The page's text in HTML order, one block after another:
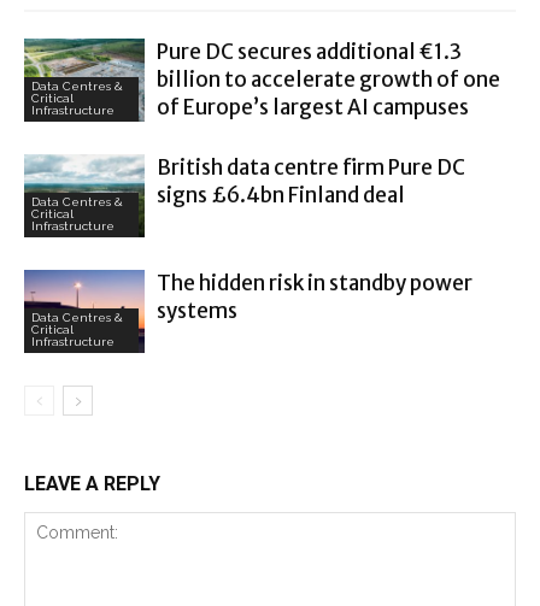
Data Centres &
Critical
Infrastructure
Pure DC secures additional €1.3
billion to accelerate growth of one
of Europe’s largest AI campuses
Data Centres &
Critical
Infrastructure
British data centre firm Pure DC
signs £6.4bn Finland deal
Data Centres &
Critical
Infrastructure
The hidden risk in standby power
systems
LEAVE A REPLY